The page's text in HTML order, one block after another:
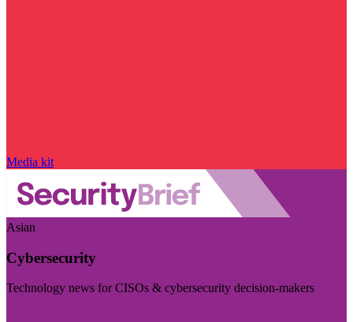
Media kit
Asian
Cybersecurity
Technology news for CISOs & cybersecurity decision-makers